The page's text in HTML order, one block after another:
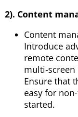
2). Content
Content
Introduce
remote
multi-
Ensure that
easy for
started.